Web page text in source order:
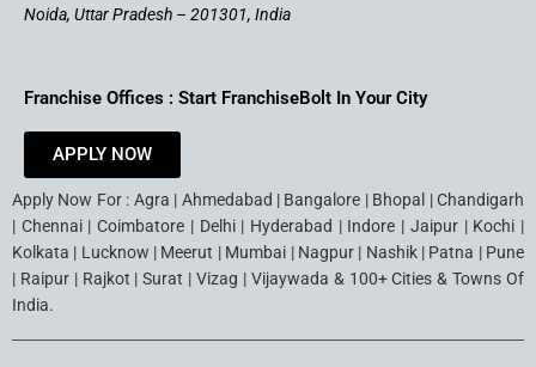
Noida, Uttar Pradesh – 201301, India
Franchise Offices : Start FranchiseBolt In Your City
APPLY NOW
Apply Now For : Agra | Ahmedabad | Bangalore | Bhopal | Chandigarh
| Chennai | Coimbatore | Delhi | Hyderabad | Indore | Jaipur | Kochi |
Kolkata | Lucknow | Meerut | Mumbai | Nagpur | Nashik | Patna | Pune
| Raipur | Rajkot | Surat | Vizag | Vijaywada & 100+ Cities & Towns Of
India.